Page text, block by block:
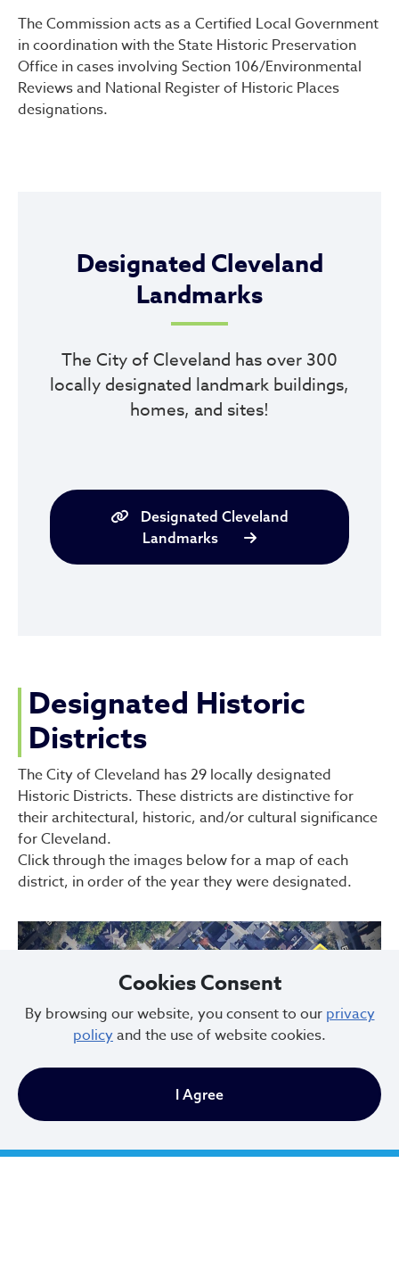
The Commission acts as a Certified Local Government
in coordination with the State Historic Preservation
Office in cases involving Section 106/Environmental
Reviews and National Register of Historic Places
designations.
Designated Cleveland
Landmarks
The City of Cleveland has over 300
locally designated landmark buildings,
homes, and sites!
Designated Cleveland
Landmarks
Designated Historic
Districts
The City of Cleveland has 29 locally designated
Historic Districts. These districts are distinctive for
their architectural, historic, and/or cultural significance
for Cleveland.
Click through the images below for a map of each
district, in order of the year they were designated.
Next
Cookies Consent
By browsing our website, you consent to our privacy
policyand the use of website cookies.
I Agree